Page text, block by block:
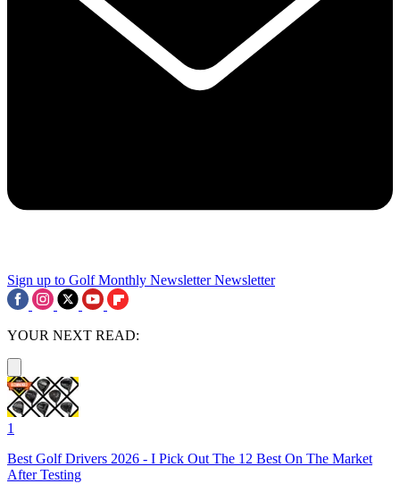
Sign up to Golf Monthly Newsletter Newsletter
YOUR NEXT READ:
1
Best Golf Drivers 2026 - I Pick Out The 12 Best On The Market
After Testing